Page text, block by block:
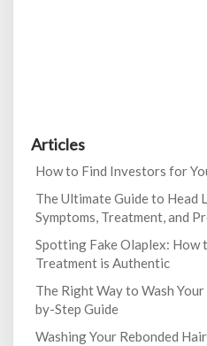
Articles
How to Find Investors for
The Ultimate Guide to Head
Symptoms, Treatment, and
Spotting Fake Olaplex: How
Treatment is Authentic
The Right Way to Wash
by-Step Guide
Washing Your Rebonded